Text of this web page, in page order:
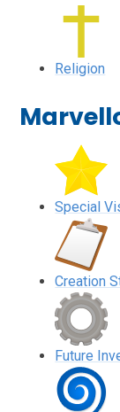
Religion
Special
Creation
Future